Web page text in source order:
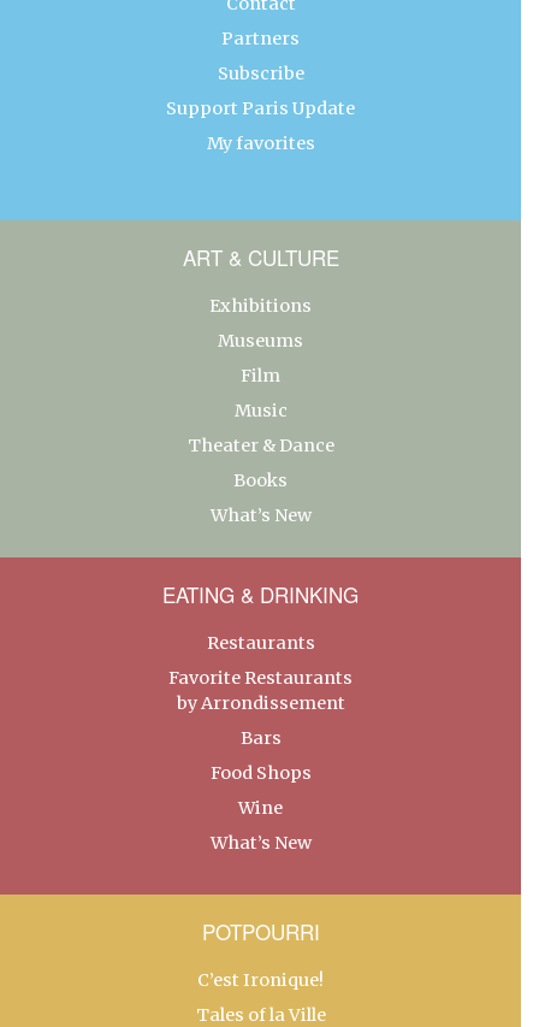
Partners
Subscribe
Support Paris Update
My favorites
ART & CULTURE
Exhibitions
Museums
Film
Music
Theater & Dance
Books
What’s New
EATING & DRINKING
Restaurants
Favorite Restaurants
by Arrondissement
Bars
Food Shops
Wine
What’s New
POTPOURRI
C’est Ironique!
Tales of la Ville